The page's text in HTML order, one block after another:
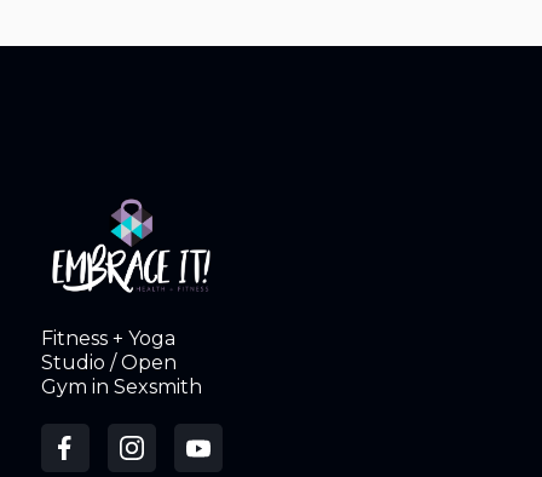
Fitness + Yoga
Studio / Open
Gym in Sexsmith